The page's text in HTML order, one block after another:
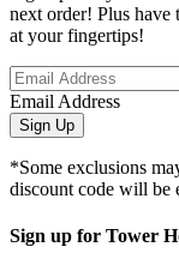
next order! Plus have
at your fingertips!
Email Address
Sign Up
*Some exclusions
discount code will be
Sign up for Tower